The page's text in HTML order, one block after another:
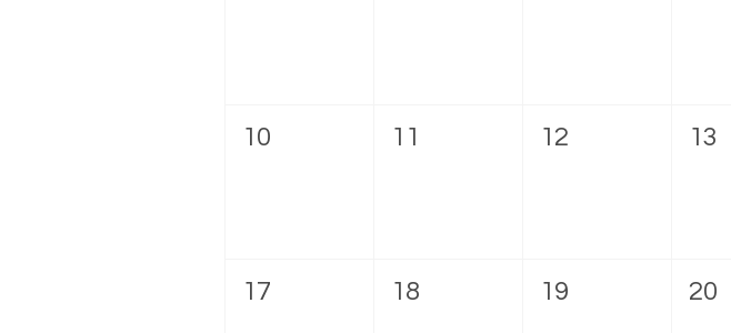
10 11 12 13
17 18 19 20